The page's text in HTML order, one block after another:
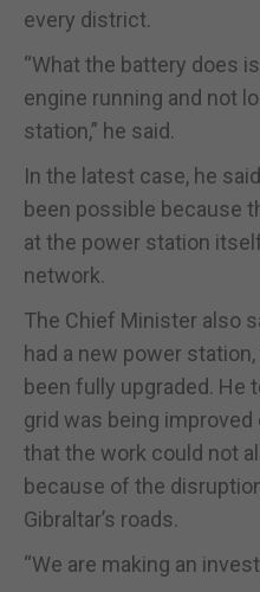
every district.
“What the battery does
engine running and not
station,” he said.
In the latest case, he
been possible because
at the power station
network.
The Chief Minister also
had a new power
been fully upgraded. He
grid was being improved
that the work could not
because of the
Gibraltar’s roads.
“We are making an